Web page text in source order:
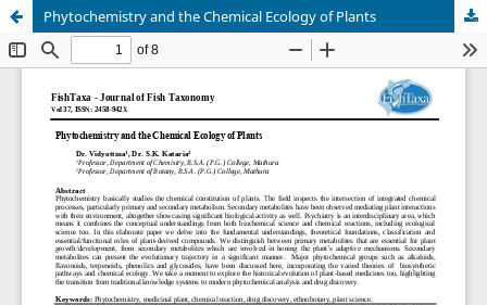
Phytochemistry and the Chemical Ecology of Plants